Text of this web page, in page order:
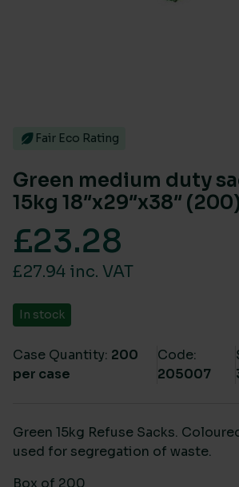
Fair Eco Rating
Green medium duty
15kg 18″x29″x38″ (200)
£23.28
£27.94 inc. VAT
In stock
Case Quantity: 200
per case
Code:
205007
Green 15kg Refuse Sacks.
used for segregation of waste.
Box of 200